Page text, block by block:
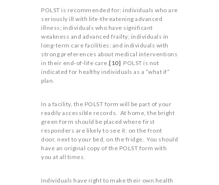
POLST is recommended for: individuals who are
seriously ill with life-threatening advanced
illness; individuals who have significant
weakness and advanced frailty; individuals in
long-term care facilities; and individuals with
strong preferences about medical interventions
in their end-of-life care.[10] POLST is not
indicated for healthy individuals as a “what if”
plan.
In a facility, the POLST form will be part of your
readily accessible records. At home, the bright
green form should be placed where first
responders are likely to see it: on the front
door, next to your bed, on the fridge. You should
have an original copy of the POLST form with
you at all times.
Individuals have right to make their own health